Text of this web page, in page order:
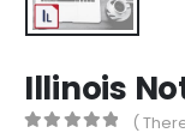
Illinois
(